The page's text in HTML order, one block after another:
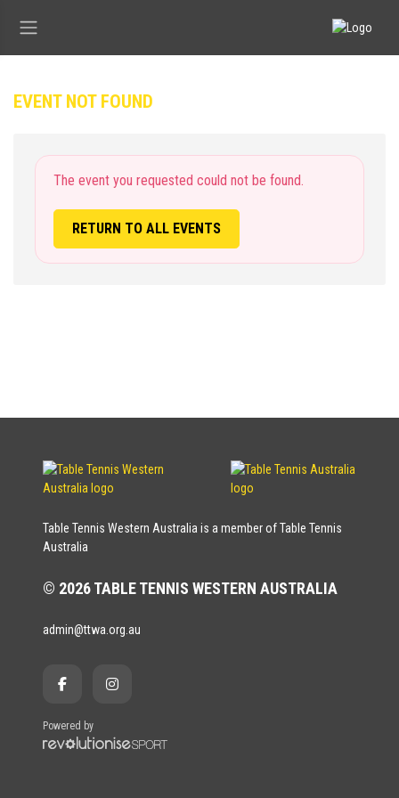
EVENT NOT FOUND
The event you requested could not be found.
RETURN TO ALL EVENTS
Table Tennis Western Australia is a member of Table Tennis
Australia
© 2026 TABLE TENNIS WESTERN AUSTRALIA
admin@ttwa.org.au
Powered by